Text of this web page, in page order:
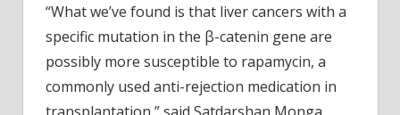
liver
cancers
“What we’ve found is that liver cancers with a
specific mutation in the β-catenin gene are
possibly more susceptible to rapamycin, a
commonly used anti-rejection medication in